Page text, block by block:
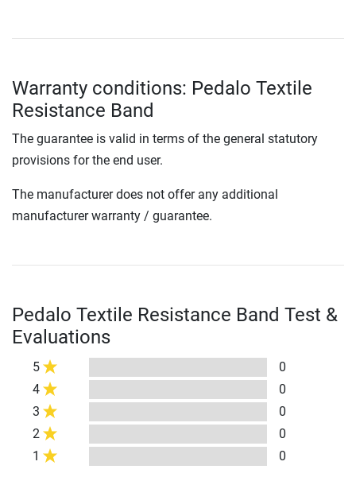
Warranty conditions: Pedalo Textile
Resistance Band
The guarantee is valid in terms of the general statutory
provisions for the end user.
The manufacturer does not offer any additional
manufacturer warranty / guarantee.
Pedalo Textile Resistance Band Test &
Evaluations
5
0
4
0
3
0
2
0
1
0